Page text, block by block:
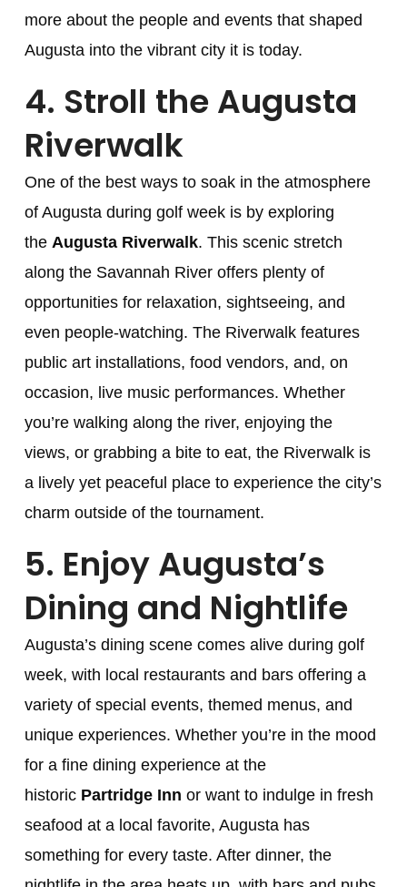
more about the people and events that shaped
Augusta into the vibrant city it is today.
4. Stroll the Augusta
Riverwalk
One of the best ways to soak in the atmosphere
of Augusta during golf week is by exploring
theAugusta Riverwalk. This scenic stretch
along the Savannah River offers plenty of
opportunities for relaxation, sightseeing, and
even people-watching. The Riverwalk features
public art installations, food vendors, and, on
occasion, live music performances. Whether
you’re walking along the river, enjoying the
views, or grabbing a bite to eat, the Riverwalk is
a lively yet peaceful place to experience the city’s
charm outside of the tournament.
5. Enjoy Augusta’s
Dining and Nightlife
Augusta’s dining scene comes alive during golf
week, with local restaurants and bars offering a
variety of special events, themed menus, and
unique experiences. Whether you’re in the mood
for a fine dining experience at the
historic Partridge Inn or want to indulge in fresh
seafood at a local favorite, Augusta has
something for every taste. After dinner, the